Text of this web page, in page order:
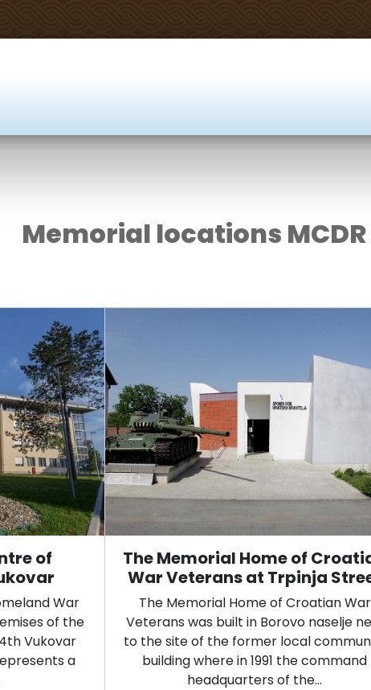
Memorial locations
of
War
of the
Vukovar
a
The Memorial Home of
War Veterans at Trpinja
The Memorial Home of Croatian War
Veterans was built in Borovo naselje
to the site of the former local
building where in 1991 the command
headquarters of the…